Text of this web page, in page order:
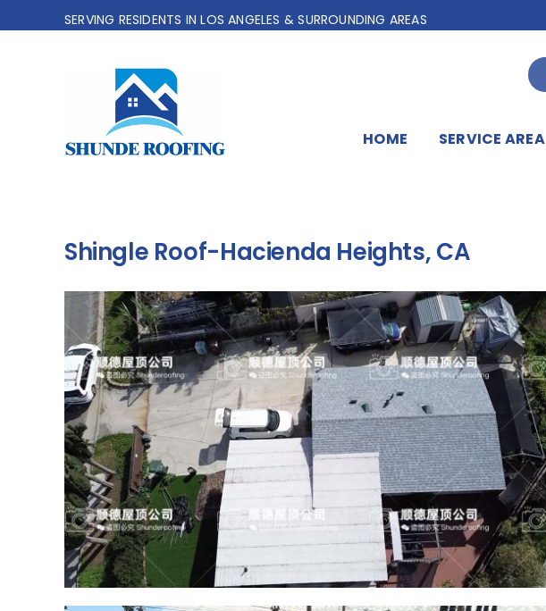
to
SERVING RESIDENTS IN LOS ANGELES & SURROUNDING AREAS
HOME SERVICE AREA
Shingle Roof-Hacienda Heights, CA